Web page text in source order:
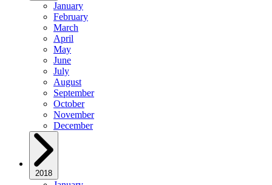
January
February
March
April
May
June
July
August
September
October
November
December
2018